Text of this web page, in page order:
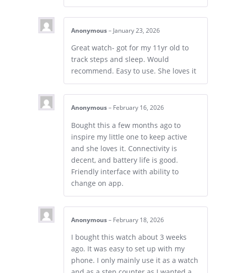
Anonymous – January 23, 2026
Great watch- got for my 11yr old to
track steps and sleep. Would
recommend. Easy to use. She loves it
Anonymous – February 16, 2026
Bought this a few months ago to
inspire my little one to keep active
and she loves it. Connectivity is
decent, and battery life is good.
Friendly interface with ability to
change on app.
Anonymous – February 18, 2026
I bought this watch about 3 weeks
ago. It was easy to set up with my
phone. I only mainly use it as a watch